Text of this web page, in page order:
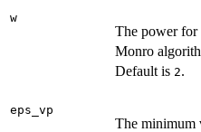
w
The power for
Monro
Default is 2.
eps_vp
The minimum